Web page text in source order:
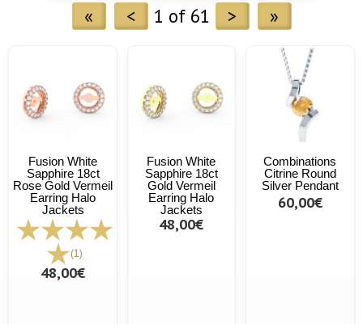
« < 1 of 61 > »
Fusion White
Sapphire 18ct
Rose Gold Vermeil
Earring Halo
Jackets
(1)
48,00€
Fusion White
Sapphire 18ct
Gold Vermeil
Earring Halo
Jackets
48,00€
Combinations
Citrine Round
Silver Pendant
60,00€